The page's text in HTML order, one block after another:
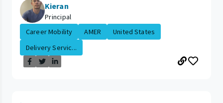
Kieran
Principal
Career Mobility
AMER
United States
Delivery Servic...